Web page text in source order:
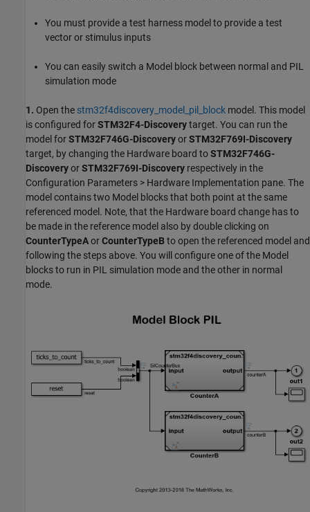
You must provide a test harness model to provide a test
vector or stimulus inputs
You can easily switch a Model block between normal and PIL
simulation mode
1. Open the stm32f4discovery_model_pil_block model. This model
is configured forSTM32F4-Discoverytarget. You can run the
model forSTM32F746G-DiscoveryorSTM32F769I-Discovery
target, by changing the Hardware board toSTM32F746G-
DiscoveryorSTM32F769I-Discovery respectively in the
Configuration Parameters > Hardware Implementation pane. The
model contains two Model blocks that both point at the same
referenced model. Note, that the Hardware board change has to
be made in the reference model also by double clicking on
CounterTypeAorCounterTypeBto open the referenced model and
following the steps above. You will configure one of the Model
blocks to run in PIL simulation mode and the other in normal
mode.